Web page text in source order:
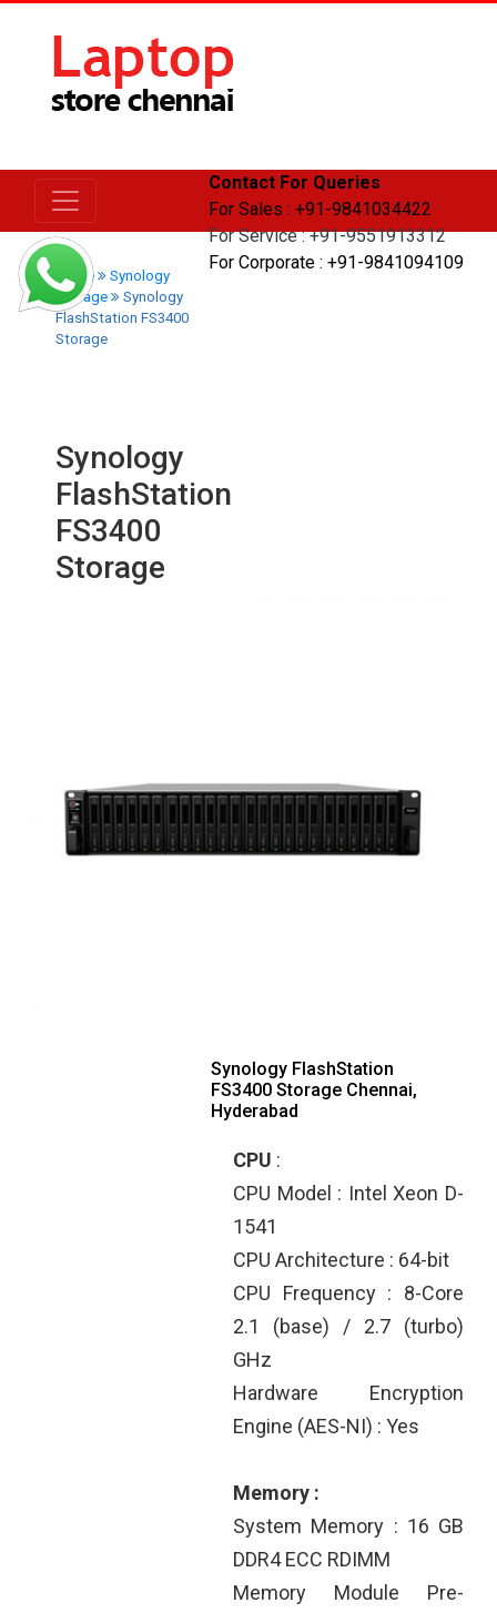
Contact For Queries
For Sales : +91-9841034422
For Service : +91-9551913312
For Corporate : +91-9841094109
Home
Synology
Storage
Synology
FlashStation FS3400
Storage
Synology
FlashStation
FS3400
Storage
Synology FlashStation
FS3400 Storage Chennai,
Hyderabad
CPU :
CPU Model : Intel Xeon D-
1541
CPU Architecture : 64-bit
CPU Frequency : 8-Core
2.1 (base) / 2.7 (turbo)
GHz
Hardware Encryption
Engine (AES-NI) : Yes
Memory :
System Memory : 16 GB
DDR4 ECC RDIMM
Memory Module Pre-